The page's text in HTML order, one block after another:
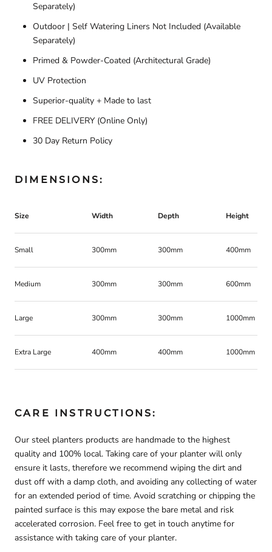
Separately)
Outdoor | Self Watering Liners Not Included (Available
Separately)
Primed & Powder-Coated (Architectural Grade)
UV Protection
Superior-quality + Made to last
FREE DELIVERY (Online Only)
30 Day Return Policy
DIMENSIONS:
Size Width Depth Height
Small 300mm 300mm 400mm
Medium 300mm 300mm 600mm
Large 300mm 300mm 1000mm
Extra Large 400mm 400mm 1000mm
CARE INSTRUCTIONS:
Our steel planters products are handmade to the highest
quality and 100% local. Taking care of your planter will only
ensure it lasts, therefore we recommend wiping the dirt and
dust off with a damp cloth, and avoiding any collecting of water
for an extended period of time. Avoid scratching or chipping the
painted surface is this may expose the bare metal and risk
accelerated corrosion. Feel free to get in touch anytime for
assistance with taking care of your planter.